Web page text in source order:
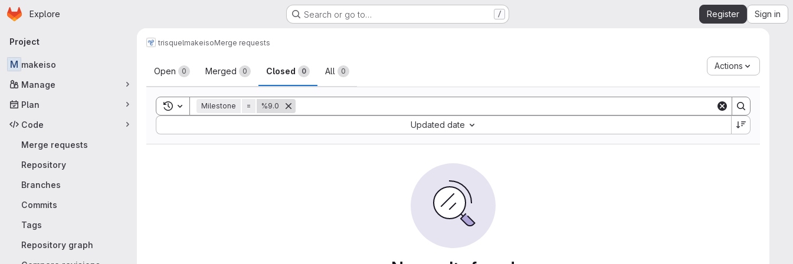
Skip to main content
Homepage
Explore Search or go to… / Register Sign in
Primary navigation
Project
M makeiso
Manage
Plan
Code
Merge requests
Repository
Branches
Commits
Tags
Repository graph
trisquelmakeisoMerge requests
Merge requests
Open 0 Merged 0 Closed 0 All 0
Actions
Toggle search history
Milestone = %9.0
Updated date
Sort by: